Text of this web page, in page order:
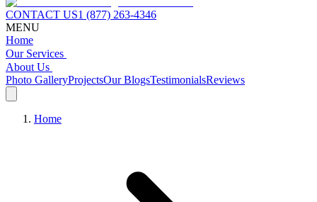
CONTACT US1 (877) 263-4346
MENU
Home
Our Services
About Us
Photo GalleryProjectsOur BlogsTestimonialsReviews
Home